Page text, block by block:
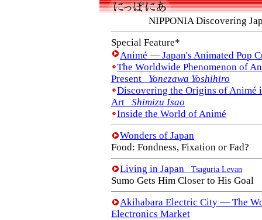
NIPPONIA Discovering
Special Feature*
Animé — Japan's Animated Pop
The Worldwide Phenomenon of
Present Yonezawa Yoshihiro
Discovering the Origins of Animé
Art Shimizu Isao
Inside the World of Animé
Wonders of Japan
Food: Fondness, Fixation or Fad?
Living in Japan
Tsaguria Levan
Sumo Gets Him Closer to His Goal
Akihabara Electric City — The
Electronics Market